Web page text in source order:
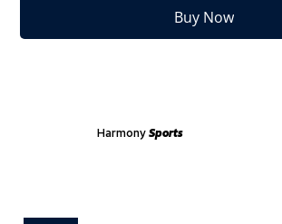
Buy Now
Harmony Sports